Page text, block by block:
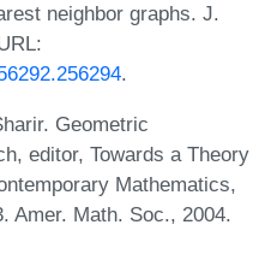
neighbor graphs. J.
.
Geometric
editor, Towards a Theory
Mathematics,
Amer. Math. Soc., 2004.